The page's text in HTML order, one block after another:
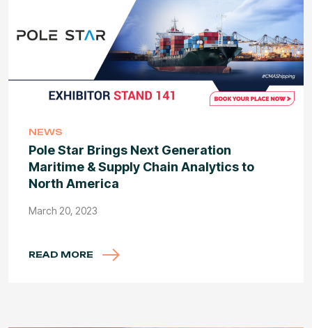
NEWS
Pole Star Brings Next Generation
Maritime & Supply Chain Analytics to
North America
March 20, 2023
READ MORE